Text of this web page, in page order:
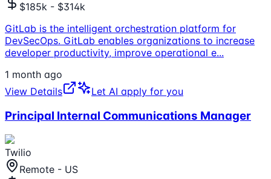
$185k - $314k
GitLab is the intelligent orchestration platform for
DevSecOps. GitLab enables organizations to increase
developer productivity, improve operational e...
1 month ago
View Details
Let AI apply for you
Principal Internal Communications Manager
Twilio
Remote - US